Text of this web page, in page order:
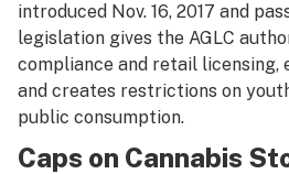
introduced Nov. 16, 2017 and
legislation gives the AGLC
compliance and retail licensing,
and creates restrictions on
public consumption.
Caps on Cannabis